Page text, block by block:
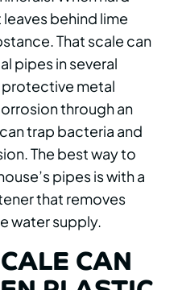
behind lime
That scale can
pipes in several
protective metal
through an
trap bacteria and
The best way to
pipes is with a
that removes
water supply.
CAN